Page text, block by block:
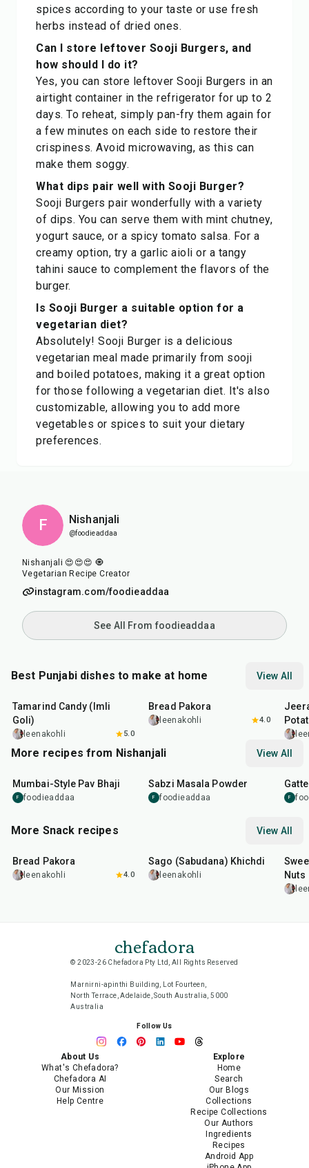
spices according to your taste or use fresh
herbs instead of dried ones.
Can I store leftover Sooji Burgers, and
how should I do it?
Yes, you can store leftover Sooji Burgers in an
airtight container in the refrigerator for up to 2
days. To reheat, simply pan-fry them again for
a few minutes on each side to restore their
crispiness. Avoid microwaving, as this can
make them soggy.
What dips pair well with Sooji Burger?
Sooji Burgers pair wonderfully with a variety
of dips. You can serve them with mint chutney,
yogurt sauce, or a spicy tomato salsa. For a
creamy option, try a garlic aioli or a tangy
tahini sauce to complement the flavors of the
burger.
Is Sooji Burger a suitable option for a
vegetarian diet?
Absolutely! Sooji Burger is a delicious
vegetarian meal made primarily from sooji
and boiled potatoes, making it a great option
for those following a vegetarian diet. It's also
customizable, allowing you to add more
vegetables or spices to suit your dietary
preferences.
F Nishanjali
@foodieaddaa
Nishanjali 😍😍😍 🧿
Vegetarian Recipe Creator
instagram.com/foodieaddaa
See All From foodieaddaa
Best Punjabi dishes to make at home View All
Tamarind Candy (Imli
Goli)
leenakohli 5.0
Bread Pakora
leenakohli 4.0
More recipes from Nishanjali View All
Mumbai-Style Pav Bhaji
F foodieaddaa
Sabzi Masala Powder
F foodieaddaa F
More Snack recipes View All
Bread Pakora
leenakohli 4.0
Sago (Sabudana) Khichdi
leenakohli
Nuts
chefadora
© 2023-26 Chefadora Pty Ltd, All Rights Reserved
Marnirni-apinthi Building, Lot Fourteen,
North Terrace, Adelaide, South Australia, 5000
Australia
Follow Us
About Us
What's Chefadora?
Chefadora AI
Our Mission
Help Centre
Explore
Home
Search
Our Blogs
Collections
Recipe Collections
Our Authors
Ingredients
Recipes
Android App